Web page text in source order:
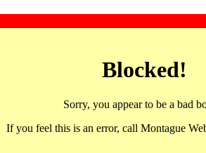
Blocked!
Sorry, you appear to be a bad
If you feel this is an error, call Montague